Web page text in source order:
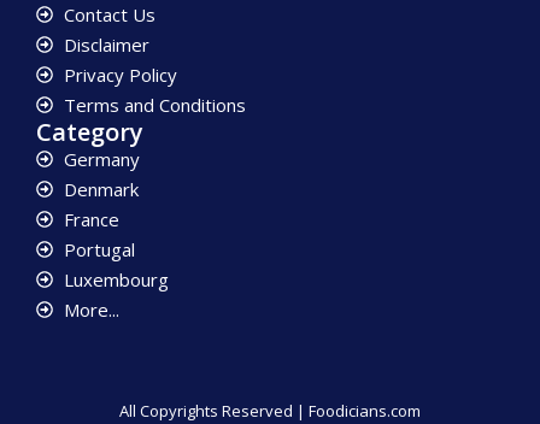
Contact Us
Disclaimer
Privacy Policy
Terms and Conditions
Category
Germany
Denmark
France
Portugal
Luxembourg
More...
All Copyrights Reserved | Foodicians.com